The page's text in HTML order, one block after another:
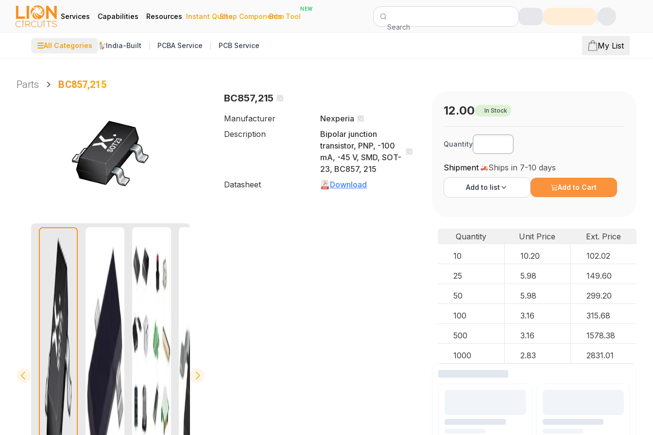
Services Capabilities Resources Instant Quote
|
Shop Components
|
Bom Tool
NEW
Search
☰All Categories India-Built PCBA Service PCB Service My List
Parts
BC857,215
BC857,215
Manufacturer
Nexperia
Description
Bipolar junction
transistor, PNP, -100
mA, -45 V, SMD, SOT-
23, BC857, 215
Datasheet
Download
12.00 In Stock
Quantity
Shipment Ships in 7-10 days
Add to list Add to Cart
Quantity Unit Price
Ext. Price
10
10.20 102.02
25 5.98 149.60
50 5.98 299.20
100 3.16 315.68
500 3.16 1578.38
1000 2.83 2831.01